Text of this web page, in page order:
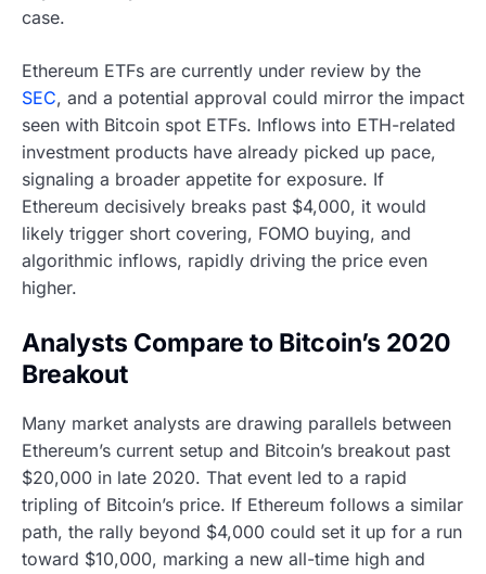
case.
Ethereum ETFs are currently under review by the
SEC, and a potential approval could mirror the impact
seen with Bitcoin spot ETFs. Inflows into ETH-related
investment products have already picked up pace,
signaling a broader appetite for exposure. If
Ethereum decisively breaks past $4,000, it would
likely trigger short covering, FOMO buying, and
algorithmic inflows, rapidly driving the price even
higher.
Analysts Compare to Bitcoin’s 2020
Breakout
Many market analysts are drawing parallels between
Ethereum’s current setup and Bitcoin’s breakout past
$20,000 in late 2020. That event led to a rapid
tripling of Bitcoin’s price. If Ethereum follows a similar
path, the rally beyond $4,000 could set it up for a run
toward $10,000, marking a new all-time high and